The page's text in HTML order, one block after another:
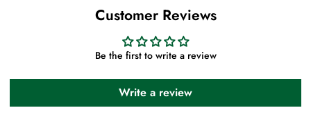
Customer Reviews
Be the first to write a review
Write a review